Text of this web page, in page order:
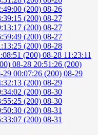
(200) 08-26
(200) 08-27
(200) 08-27
(200) 08-27
(200) 08-28
(200) 08-28 11:23:11
08-28 20:51:26 (200)
29 00:07:26 (200) 08-29
(200) 08-29
(200) 08-30
(200) 08-30
(200) 08-31
(200) 08-31